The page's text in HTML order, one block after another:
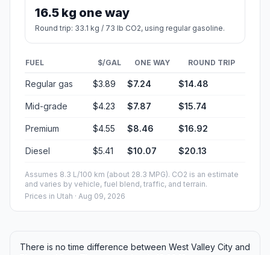
16.5 kg one way
Round trip: 33.1 kg / 73 lb CO2, using regular gasoline.
FUEL $/GAL ONE WAY ROUND TRIP
Regular gas $3.89 $7.24 $14.48
Mid-grade $4.23 $7.87 $15.74
Premium $4.55 $8.46 $16.92
Diesel $5.41 $10.07 $20.13
Assumes 8.3 L/100 km (about 28.3 MPG). CO2 is an estimate
and varies by vehicle, fuel blend, traffic, and terrain.
Prices in Utah · Aug 09, 2026
There is no time difference between West Valley City and